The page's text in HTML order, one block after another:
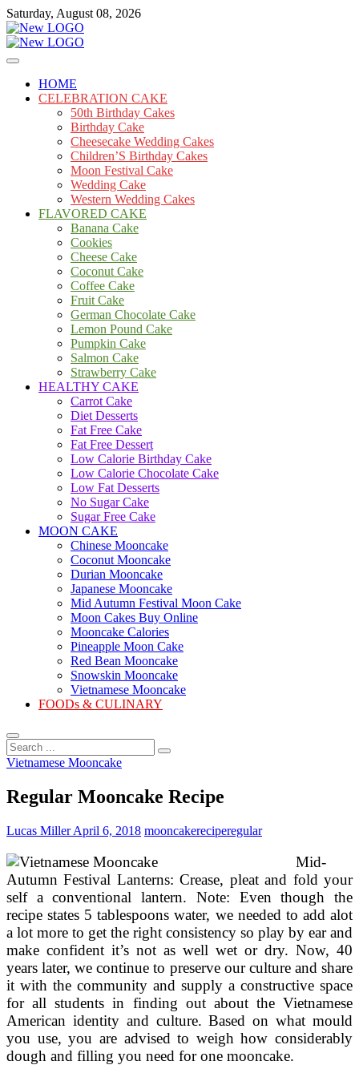
Skip
to
content
Saturday, August 08, 2026
mooncakecosplay.com
Cakes
HOME
CELEBRATION CAKE
50th Birthday Cakes
Birthday Cake
Cheesecake Wedding Cakes
Children’S Birthday Cakes
Moon Festival Cake
Wedding Cake
Western Wedding Cakes
FLAVORED CAKE
Banana Cake
Cookies
Cheese Cake
Coconut Cake
Coffee Cake
Fruit Cake
German Chocolate Cake
Lemon Pound Cake
Pumpkin Cake
Salmon Cake
Strawberry Cake
HEALTHY CAKE
Carrot Cake
Diet Desserts
Fat Free Cake
Fat Free Dessert
Low Calorie Birthday Cake
Low Calorie Chocolate Cake
Low Fat Desserts
No Sugar Cake
Sugar Free Cake
MOON CAKE
Chinese Mooncake
Coconut Mooncake
Durian Mooncake
Japanese Mooncake
Mid Autumn Festival Moon Cake
Moon Cakes Buy Online
Mooncake Calories
Pineapple Moon Cake
Red Bean Mooncake
Snowskin Mooncake
Vietnamese Mooncake
FOODs & CULINARY
Search
...
Vietnamese Mooncake
Regular Mooncake Recipe
Lucas MillerApril 6, 2018 mooncakereciperegular
Mid-
Autumn Festival Lanterns: Crease, pleat and fold your
self a conventional lantern. Note: Even though the
recipe states 5 tablespoons water, we needed to add alot
a lot more to get the right consistency so play by ear and
make confident it’s not as well wet or dry. Now, 40
years later, we continue to preserve our culture and share
it with the community and supply a constructive space
for all students in finding out about the Vietnamese
American identity and culture. Based on what mould
you use, you are advised to weigh how considerably
dough and filling you need for one mooncake.